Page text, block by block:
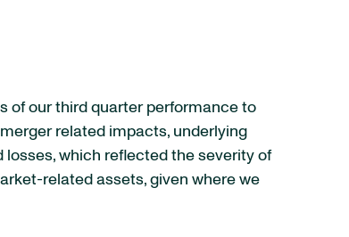
of our third quarter performance to
related impacts, underlying
which reflected the severity of
related assets, given where we